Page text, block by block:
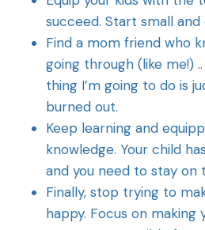
succeed. Start small and
Find a mom friend who
going through (like me!)
thing I’m going to do is
burned out.
Keep learning and
knowledge. Your child
and you need to stay on
Finally, stop trying to
happy. Focus on making